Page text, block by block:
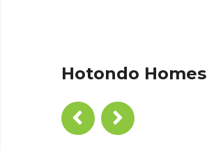
Hotondo Homes